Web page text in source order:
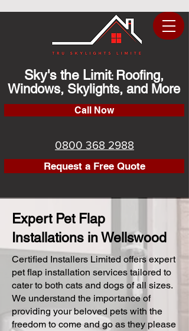
Sky's the Limit: Roofing,
Windows, Skylights, and More
Call Now
0800 368 2988
Request a Free Quote
Expert Pet Flap
Installations in Wellswood
Certified Installers Limited offers expert
pet flap installation services tailored to
cater to both cats and dogs of all sizes.
We understand the importance of
providing your beloved pets with the
freedom to come and go as they please